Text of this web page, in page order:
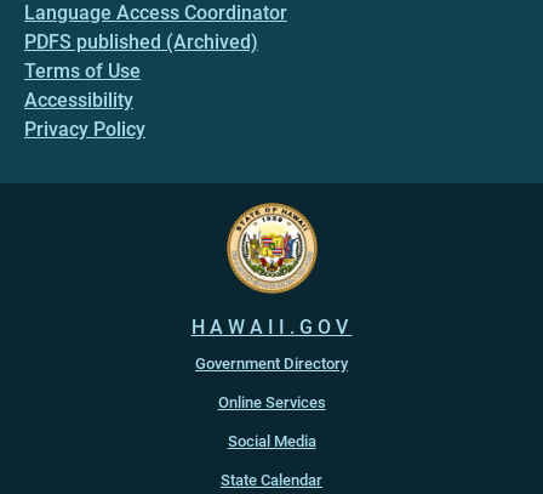
Language Access Coordinator
PDFS published (Archived)
Terms of Use
Accessibility
Privacy Policy
HAWAII.GOV
Government Directory
Online Services
Social Media
State Calendar